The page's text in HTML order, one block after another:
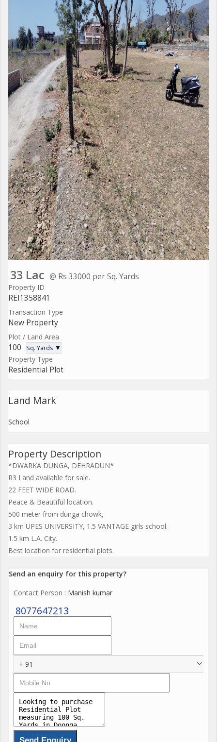
33 Lac @ Rs 33000 per Sq. Yards
Property ID
REI1358841
Transaction Type
New Property
Plot / Land Area
100 Sq. Yards ▼
Property Type
Residential Plot
Land Mark
School
Property Description
*DWARKA DUNGA, DEHRADUN*
R3 Land available for sale.
22 FEET WIDE ROAD.
Peace & Beautiful location.
500 meter from dunga chowk,
3 km UPES UNIVERSITY, 1.5 VANTAGE girls school.
1.5 km L.A. City.
Best location for residential plots.
Send an enquiry for this property?
Contact Person : Manish kumar
8077647213
+ 91